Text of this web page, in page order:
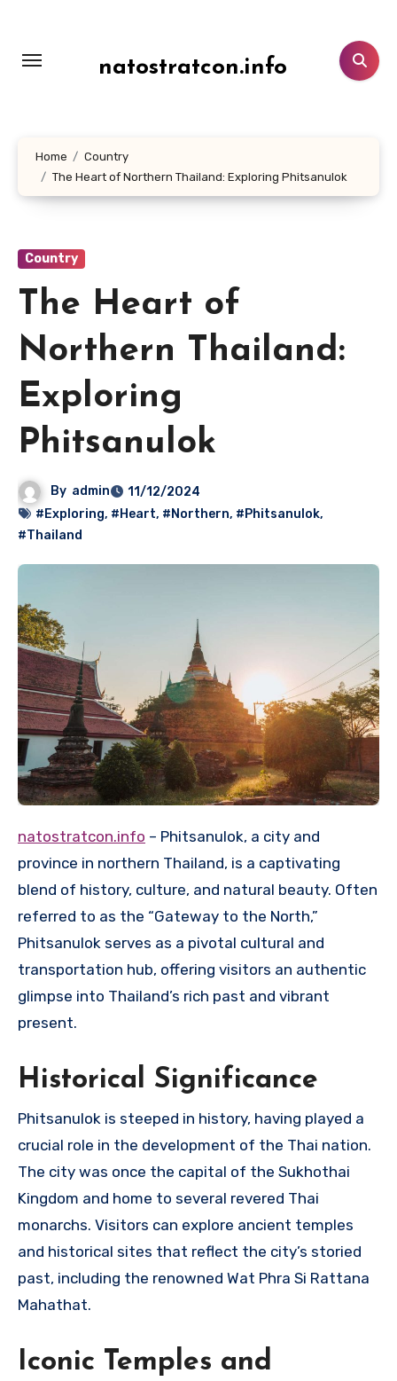
konten
natostratcon.info
Home
Country
The Heart of Northern Thailand: Exploring Phitsanulok
Country
The Heart of
Northern Thailand:
Exploring
Phitsanulok
By admin
11/12/2024
#Exploring, #Heart, #Northern, #Phitsanulok,
#Thailand
natostratcon.info – Phitsanulok, a city and
province in northern Thailand, is a captivating
blend of history, culture, and natural beauty. Often
referred to as the “Gateway to the North,”
Phitsanulok serves as a pivotal cultural and
transportation hub, offering visitors an authentic
glimpse into Thailand’s rich past and vibrant
present.
Historical Significance
Phitsanulok is steeped in history, having played a
crucial role in the development of the Thai nation.
The city was once the capital of the Sukhothai
Kingdom and home to several revered Thai
monarchs. Visitors can explore ancient temples
and historical sites that reflect the city’s storied
past, including the renowned Wat Phra Si Rattana
Mahathat.
Iconic Temples and